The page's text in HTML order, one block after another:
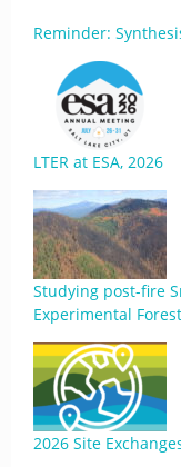
Reminder:
LTER at ESA, 2026
Studying post-fire
Experimental Forest
2026 Site